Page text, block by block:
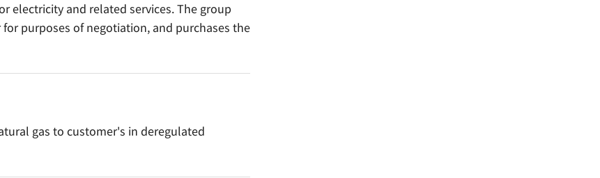
electricity and related services. The group
purposes of negotiation, and purchases the
gas to customer's in deregulated